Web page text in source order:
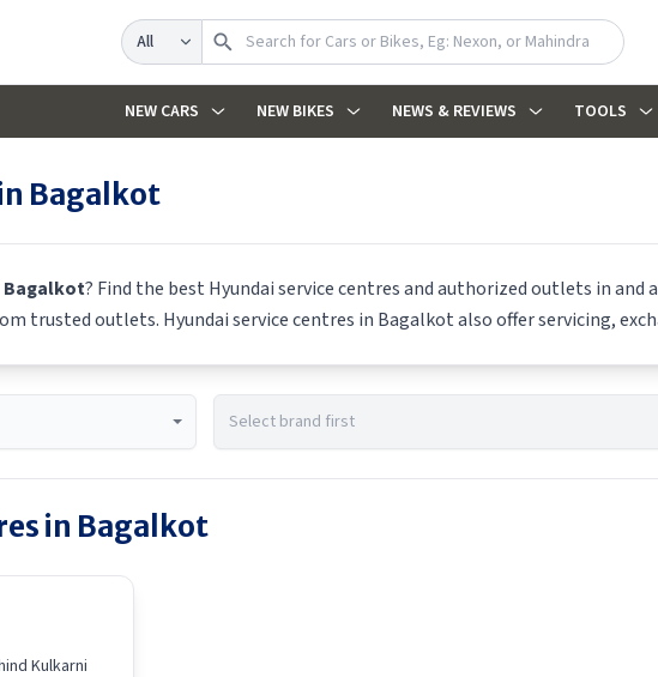
Search
NEW CARS NEW BIKES NEWS & REVIEWS TOOLS
Bagalkot
Bagalkot? Find the best Hyundaiservice centres and authorized outlets in and
trusted outlets. Hyundaiservice centres in Bagalkotalso offer servicing,
in Bagalkot
Kulkarni